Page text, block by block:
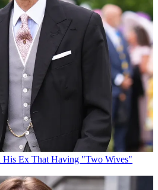
His Ex That Having "Two Wives"